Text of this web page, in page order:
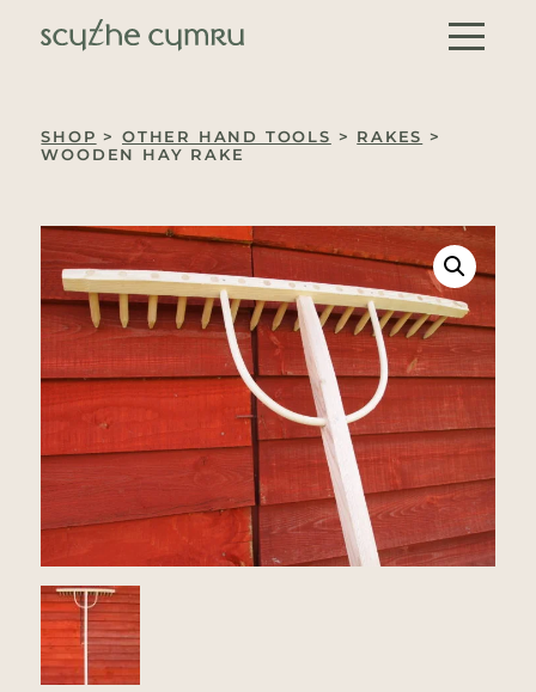
Skip to content
Main Navigation
SHOP >OTHER HAND TOOLS > RAKES >
WOODEN HAY RAKE